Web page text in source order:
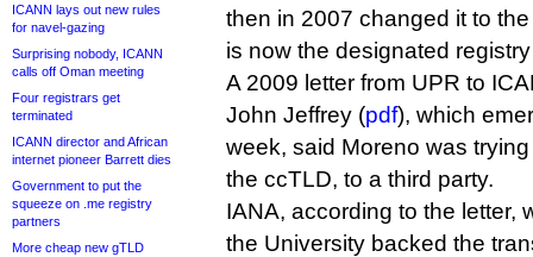
ICANN lays out new rules
for navel-gazing
Surprising nobody, ICANN
calls off Oman meeting
Four registrars get
terminated
ICANN director and African
internet pioneer Barrett dies
Government to put the
squeeze on .me registry
partners
More cheap new gTLD
then in 2007 changed it to
is now the designated
A 2009 letter from UPR to
John Jeffrey (pdf), which
week, said Moreno was
the ccTLD, to a third party.
IANA, according to the letter,
the University backed the